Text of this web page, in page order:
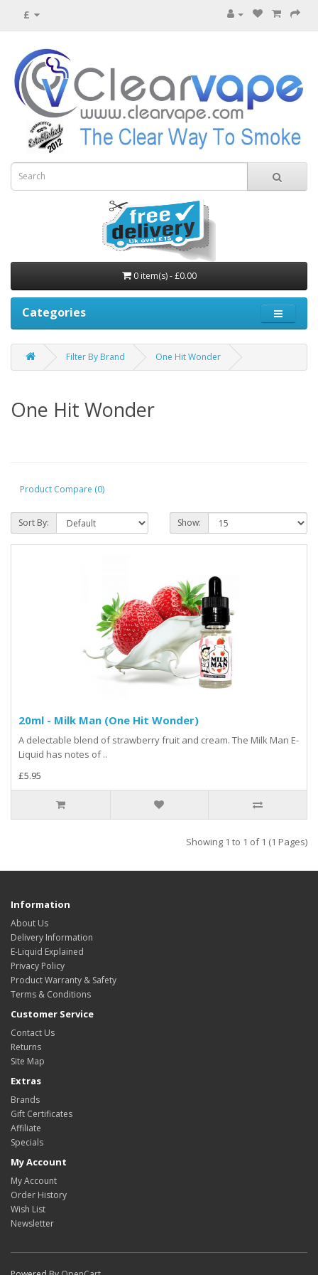
£
0 item(s) - £0.00
Categories
Filter By Brand One Hit Wonder
One Hit Wonder
Product Compare (0)
Sort By: Show:
20ml - Milk Man (One Hit Wonder)
A delectable blend of strawberry fruit and cream. The Milk Man E-
Liquid has notes of ..
£5.95
Showing 1 to 1 of 1 (1 Pages)
Information
About Us
Delivery Information
E-Liquid Explained
Privacy Policy
Product Warranty & Safety
Terms & Conditions
Customer Service
Contact Us
Returns
Site Map
Extras
Brands
Gift Certificates
Affiliate
Specials
My Account
My Account
Order History
Wish List
Newsletter